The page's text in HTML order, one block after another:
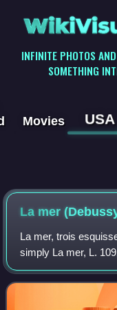
INFINITE PHOTOS
SOMETHING
Movies USA
La mer
La mer, trois
simply La mer, L.
composition by the